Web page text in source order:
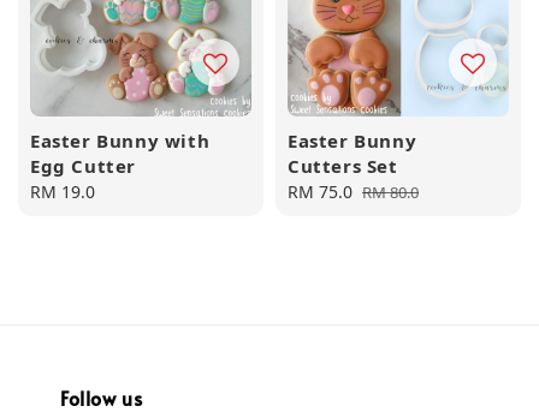
Easter Bunny with
Egg Cutter
Regular
RM 19.0
Easter Bunny
Cutters Set
Sale
RM 75.0 Regular
RM 80.0
Follow us